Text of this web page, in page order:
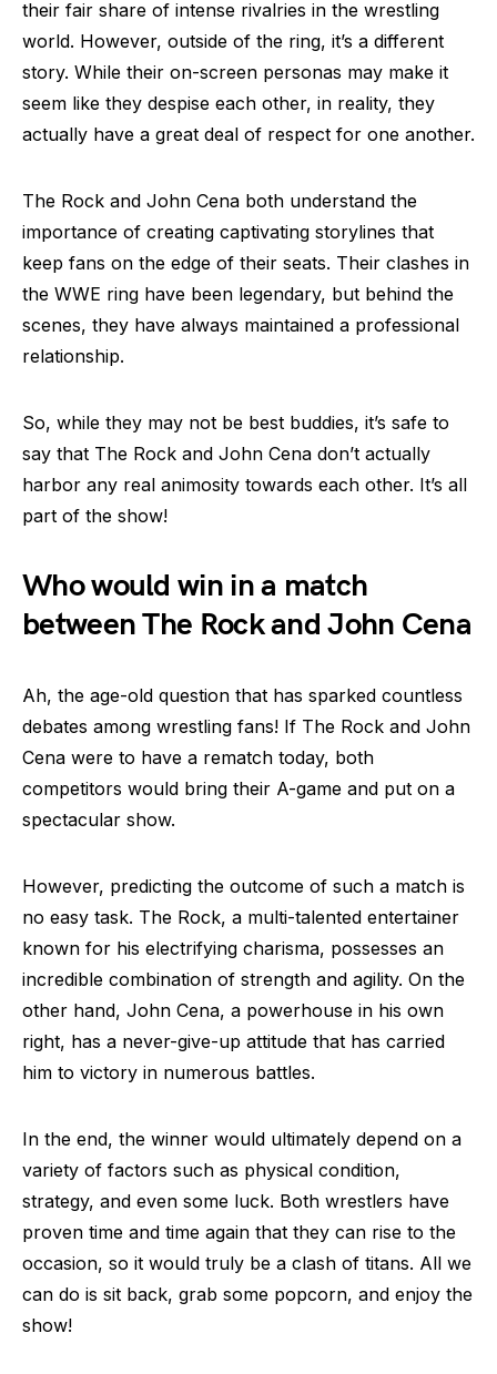
their fair share of intense rivalries in the wrestling
world. However, outside of the ring, it’s a different
story. While their on-screen personas may make it
seem like they despise each other, in reality, they
actually have a great deal of respect for one another.
The Rock and John Cena both understand the
importance of creating captivating storylines that
keep fans on the edge of their seats. Their clashes in
the WWE ring have been legendary, but behind the
scenes, they have always maintained a professional
relationship.
So, while they may not be best buddies, it’s safe to
say that The Rock and John Cena don’t actually
harbor any real animosity towards each other. It’s all
part of the show!
Who would win in a match
between The Rock and John Cena
Ah, the age-old question that has sparked countless
debates among wrestling fans! If The Rock and John
Cena were to have a rematch today, both
competitors would bring their A-game and put on a
spectacular show.
However, predicting the outcome of such a match is
no easy task. The Rock, a multi-talented entertainer
known for his electrifying charisma, possesses an
incredible combination of strength and agility. On the
other hand, John Cena, a powerhouse in his own
right, has a never-give-up attitude that has carried
him to victory in numerous battles.
In the end, the winner would ultimately depend on a
variety of factors such as physical condition,
strategy, and even some luck. Both wrestlers have
proven time and time again that they can rise to the
occasion, so it would truly be a clash of titans. All we
can do is sit back, grab some popcorn, and enjoy the
show!